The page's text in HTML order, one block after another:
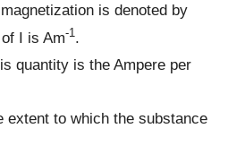
is denoted by
I is Am-1.
quantity is the Ampere per
extent to which the substance